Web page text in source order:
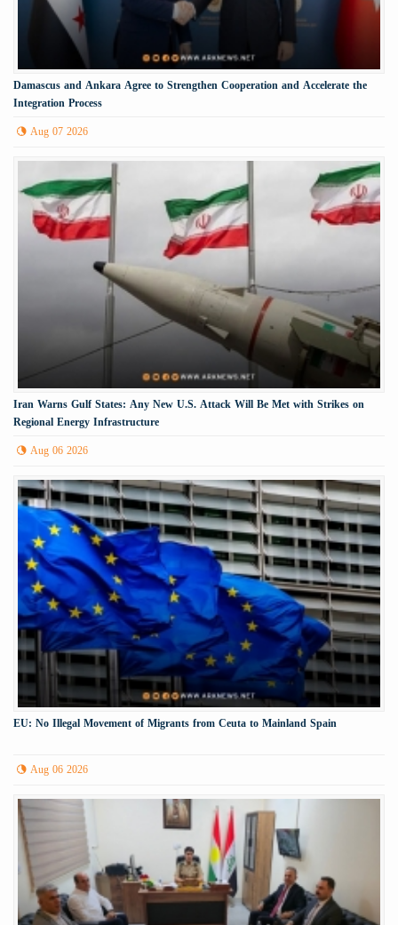
Damascus and Ankara Agree to Strengthen Cooperation and Accelerate the
Integration Process
Aug 07 2026
Iran Warns Gulf States: Any New U.S. Attack Will Be Met with Strikes on
Regional Energy Infrastructure
Aug 06 2026
EU: No Illegal Movement of Migrants from Ceuta to Mainland Spain
Aug 06 2026